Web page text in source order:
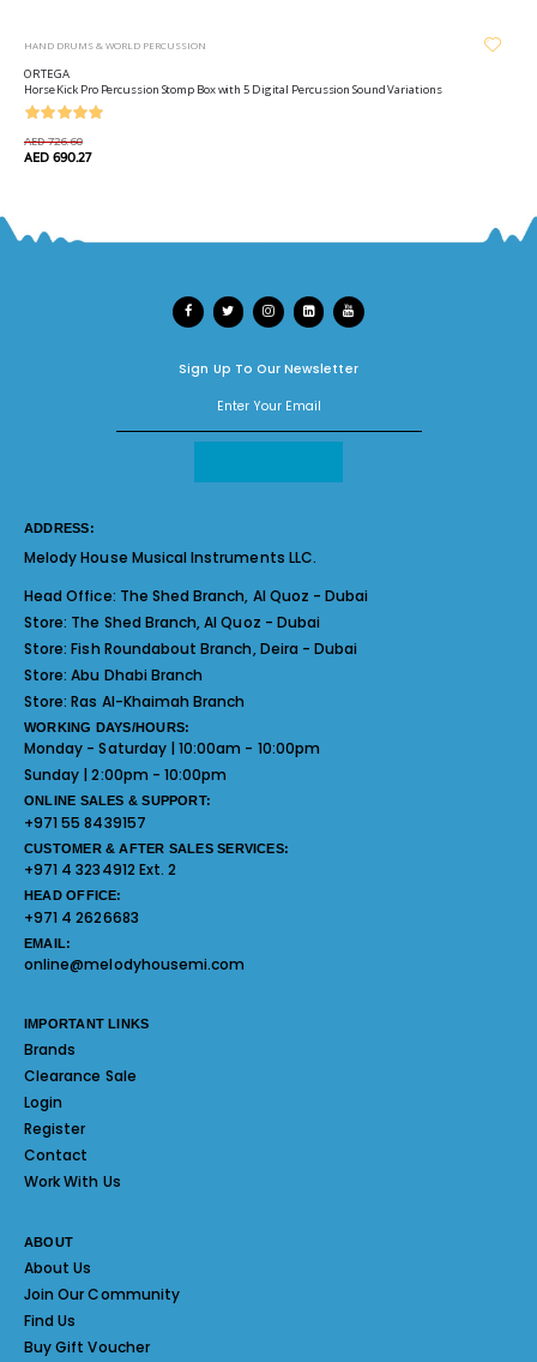
HAND DRUMS & WORLD PERCUSSION
ORTEGA
Horse Kick Pro Percussion Stomp Box with 5 Digital Percussion Sound Variations
AED 726.60
AED 690.27
Sign Up To Our Newsletter
ADDRESS:
Melody House Musical Instruments LLC.
Head Office: The Shed Branch, Al Quoz - Dubai
Store: The Shed Branch, Al Quoz - Dubai
Store:Fish Roundabout Branch, Deira - Dubai
Store:Abu Dhabi Branch
Store:Ras Al-Khaimah Branch
WORKING DAYS/HOURS:
Monday - Saturday | 10:00am - 10:00pm
Sunday | 2:00pm - 10:00pm
ONLINE SALES & SUPPORT:
+971 55 8439157
CUSTOMER & AFTER SALES SERVICES:
+971 4 3234912 Ext. 2
HEAD OFFICE:
+971 4 2626683
EMAIL:
online@melodyhousemi.com
IMPORTANT LINKS
Brands
Clearance Sale
Login
Register
Contact
Work With Us
ABOUT
About Us
Join Our Community
Find Us
Buy Gift Voucher